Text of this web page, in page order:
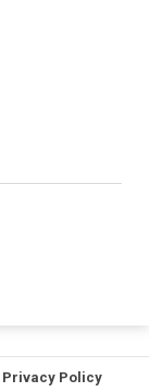
Privacy Policy